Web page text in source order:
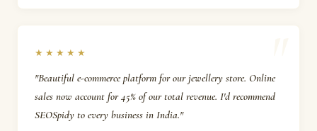
★★★★★
"Beautiful e-commerce platform for our jewellery store. Online
sales now account for 45% of our total revenue. I'd recommend
SEOSpidy to every business in India."